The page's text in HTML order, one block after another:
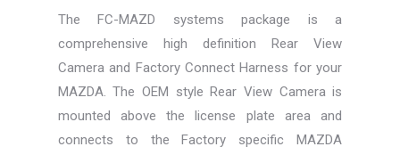
The FC-MAZD systems package is a
comprehensive high definition Rear View
Camera and Factory Connect Harness for your
MAZDA. The OEM style Rear View Camera is
mounted above the license plate area and
connects to the Factory specific MAZDA